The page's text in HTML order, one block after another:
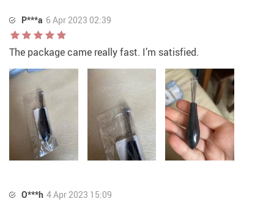
P***a 6 Apr 2023 02:39
The package came really fast. I’m satisfied.
O***h 4 Apr 2023 15:09